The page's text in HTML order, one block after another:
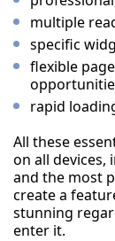
multiple
specific
flexible
rapid
All these
on all devices,
and the most
create a
stunning
enter it.